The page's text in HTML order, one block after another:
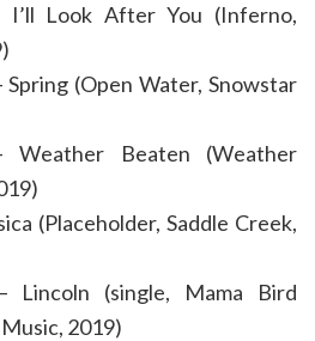
I’ll Look After You (Inferno,
Spring (Open Water, Snowstar
Beaten (Weather
(Placeholder, Saddle Creek,
Lincoln (single, Mama Bird
2019)